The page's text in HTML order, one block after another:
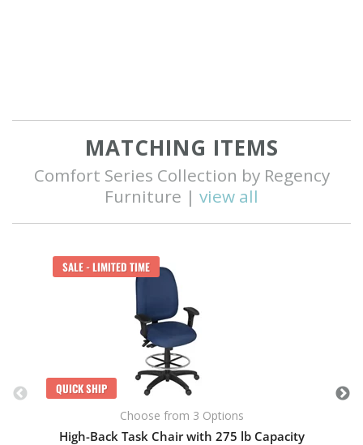
MATCHING ITEMS
Comfort Series Collection by Regency
Furniture | view all
SALE - LIMITED TIME
QUICK SHIP
Choose from 3 Options
High-Back Task Chair with 275 lb Capacity